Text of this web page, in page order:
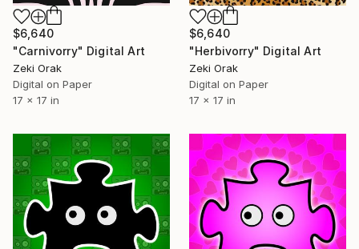
$6,640
"Carnivorry" Digital Art
Zeki Orak
Digital on Paper
17 x 17 in
$6,640
"Herbivorry" Digital Art
Zeki Orak
Digital on Paper
17 x 17 in